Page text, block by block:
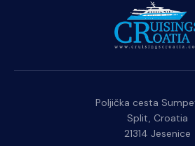
Poljička cesta
Split, Croatia
21314 Jesenice